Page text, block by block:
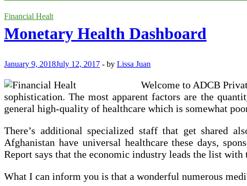
Financial Healt
Monetary Health Dashboard
January 9, 2018July 12, 2017 - by Lissa Juan
Welcome to ADCB
sophistication. The most apparent factors are the
general high-quality of healthcare which is somewhat
There’s additional specialized staff that get shared
Afghanistan have universal healthcare these days,
Report says that the economic industry leads the list
What I can inform you is that a wonderful numerous